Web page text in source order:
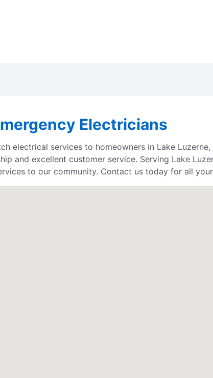
Electricians
electrical services to homeowners in Lake
and excellent customer service. Serving Lake
to our community. Contact us today for all